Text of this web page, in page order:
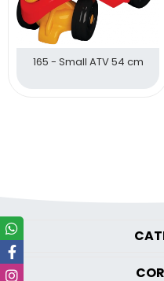
165 - Small ATV 54 cm